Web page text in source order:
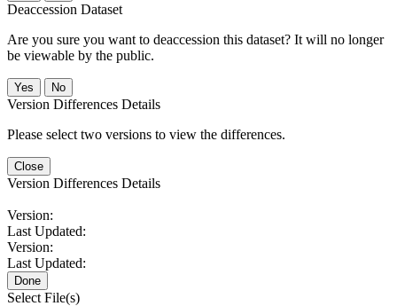
Deaccession Dataset
Are you sure you want to deaccession this dataset? It will no longer
be viewable by the public.
No
Version Differences Details
Please select two versions to view the differences.
Close
Version Differences Details
Version:
Last Updated:
Version:
Last Updated:
Done
Select File(s)